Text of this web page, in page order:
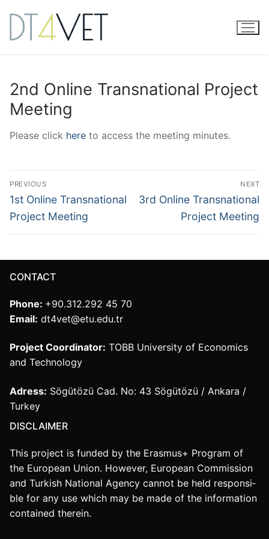
content
2nd Online Transnational Project
Meeting
Please click here to access the meeting minutes.
Post
navigation
PREVIOUS
Previous
post:
1st Online Transnational
Project Meeting
NEXT
Next
3rd Online Transnational
Project Meeting
CONTACT
Phone: +90.312.292 45 70
Email: dt4vet@etu.edu.tr
Project Coordinator: TOBB University of Economics
and Technology
Adress: Sögütözü Cad. No: 43 Sögütözü / Ankara /
Turkey
DISCLAIMER
This project is funded by the Erasmus+ Program of
the European Union. However, European Commission
and Turkish National Agency cannot be held responsi­
ble for any use which may be made of the information
contained therein.